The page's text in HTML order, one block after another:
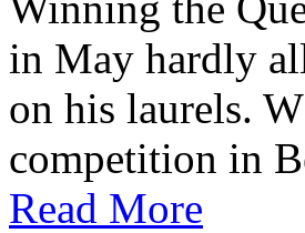
in May hardly
on his laurels.
competition in
Read More